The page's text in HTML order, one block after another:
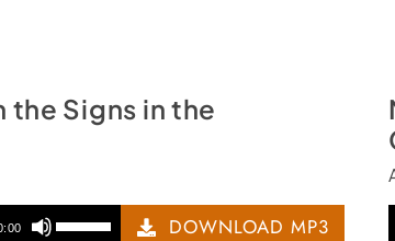
the Signs in the
Use
DOWNLOAD MP3